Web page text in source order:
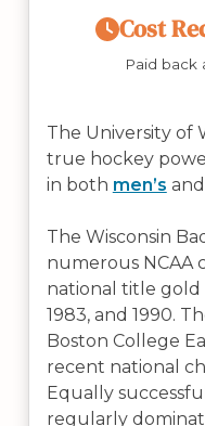
Cost
Paid back
The University of
true hockey
in both men’s and
The Wisconsin
numerous NCAA
national title gold
1983, and 1990.
Boston College
recent national
Equally
regularly